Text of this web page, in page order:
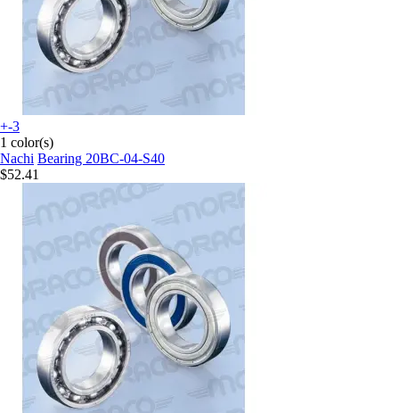
+-3
1 color(s)
Nachi Bearing 20BC-04-S40
$52.41